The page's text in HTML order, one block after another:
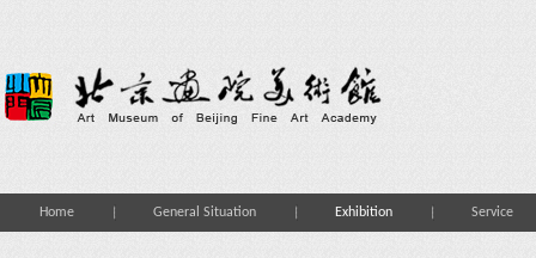
Home General Situation Exhibition Service